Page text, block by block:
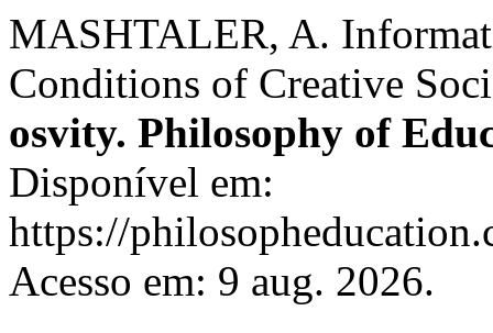
MASHTALER, A.
Conditions of Creative
osvity. Philosophy of
Disponível em:
https://
Acesso em: 9 aug. 2026.